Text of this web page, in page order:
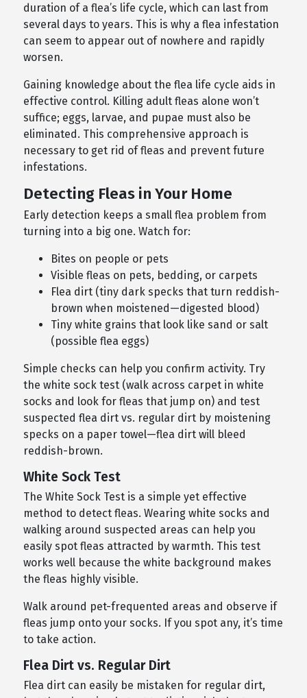
duration of a flea’s life cycle, which can last from
several days to years. This is why a flea infestation
can seem to appear out of nowhere and rapidly
worsen.
Gaining knowledge about the flea life cycle aids in
effective control. Killing adult fleas alone won’t
suffice; eggs, larvae, and pupae must also be
eliminated. This comprehensive approach is
necessary to get rid of fleas and prevent future
infestations.
Detecting Fleas in Your Home
Early detection keeps a small flea problem from
turning into a big one. Watch for:
Bites on people or pets
Visible fleas on pets, bedding, or carpets
Flea dirt (tiny dark specks that turn reddish-
brown when moistened—digested blood)
Tiny white grains that look like sand or salt
(possible flea eggs)
Simple checks can help you confirm activity. Try
the white sock test (walk across carpet in white
socks and look for fleas that jump on) and test
suspected flea dirt vs. regular dirt by moistening
specks on a paper towel—flea dirt will bleed
reddish-brown.
White Sock Test
The White Sock Test is a simple yet effective
method to detect fleas. Wearing white socks and
walking around suspected areas can help you
easily spot fleas attracted by warmth. This test
works well because the white background makes
the fleas highly visible.
Walk around pet-frequented areas and observe if
fleas jump onto your socks. If you spot any, it’s time
to take action.
Flea Dirt vs. Regular Dirt
Flea dirt can easily be mistaken for regular dirt,